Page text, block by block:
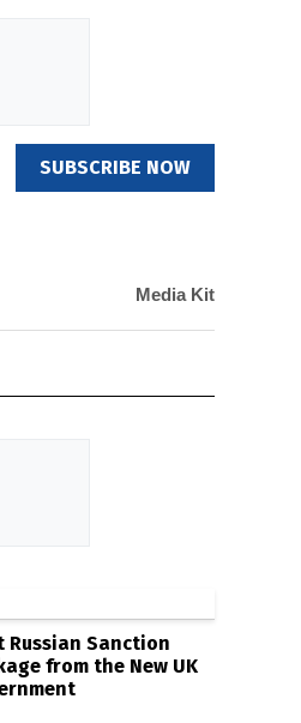
SUBSCRIBE NOW
Media Kit
Russian Sanction
from the New UK